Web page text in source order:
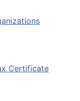
Certificate